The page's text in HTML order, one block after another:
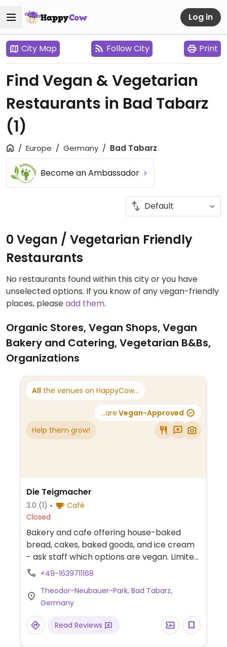
Log in
City Map Follow City Print
Find Vegan & Vegetarian
Restaurants in Bad Tabarz
(1)
Europe Germany Bad Tabarz
Become an Ambassador
0 Vegan / Vegetarian Friendly
Restaurants
No restaurants found within this city or you have
unselected options. If you know of any vegan-friendly
places, pleaseadd them.
Organic Stores, Vegan Shops, Vegan
Bakery and Catering, Vegetarian B&Bs,
Organizations
All the venues on HappyCow...
...are Vegan-Approved
Help them grow!
Die Teigmacher
3.0 (1)
Café
Closed
Bakery and cafe offering house-baked
bread, cakes, baked goods, and ice cream
- ask staff which options are vegan. Limited
options nearby.
+49-1639711168
Theodor-Neubauer-Park, Bad Tabarz,
Germany
Read Reviews